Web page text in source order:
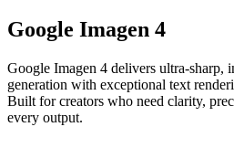
Google Imagen 4
Google Imagen 4 delivers ultra-sharp,
generation with exceptional text
Built for creators who need clarity,
every output.